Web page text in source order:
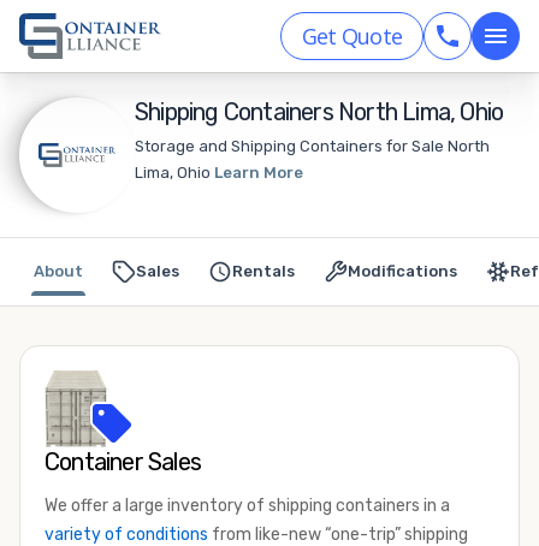
Get Quote
Shipping Containers North Lima, Ohio
Storage and Shipping Containers for Sale North
Lima, Ohio Learn More
Sales Rentals Modifications
About
Container Sales
We offer a large inventory of shipping containers in a
variety of conditions from like-new “one-trip” shipping